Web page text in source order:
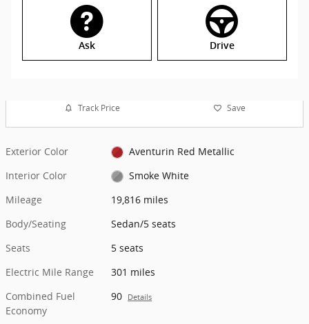
Ask Drive
Track Price Save
Exterior Color
Aventurin Red Metallic
Interior Color
Smoke White
Mileage
19,816 miles
Body/Seating
Sedan/5 seats
Seats
5 seats
Electric Mile Range
301 miles
Combined Fuel
Economy
90 Details